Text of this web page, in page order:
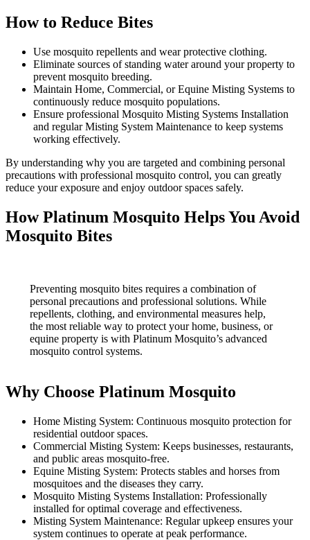
How to Reduce Bites
Use mosquito repellents and wear protective clothing.
Eliminate sources of standing water around your property to
prevent mosquito breeding.
Maintain Home, Commercial, or Equine Misting Systems to
continuously reduce mosquito populations.
Ensure professional Mosquito Misting Systems Installation
and regular Misting System Maintenance to keep systems
working effectively.
By understanding why you are targeted and combining personal
precautions with professional mosquito control, you can greatly
reduce your exposure and enjoy outdoor spaces safely.
How Platinum Mosquito Helps You Avoid
Mosquito Bites
Preventing mosquito bites requires a combination of
personal precautions and professional solutions. While
repellents, clothing, and environmental measures help,
the most reliable way to protect your home, business, or
equine property is with Platinum Mosquito’s advanced
mosquito control systems.
Why Choose Platinum Mosquito
Home Misting System: Continuous mosquito protection for
residential outdoor spaces.
Commercial Misting System: Keeps businesses, restaurants,
and public areas mosquito-free.
Equine Misting System: Protects stables and horses from
mosquitoes and the diseases they carry.
Mosquito Misting Systems Installation: Professionally
installed for optimal coverage and effectiveness.
Misting System Maintenance: Regular upkeep ensures your
system continues to operate at peak performance.